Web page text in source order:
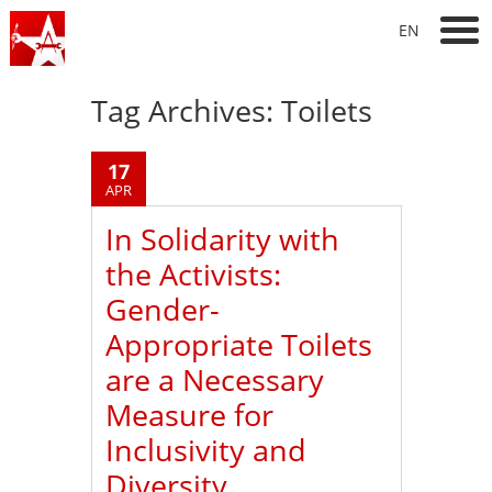
EN
Tag Archives: Toilets
17
APR
In Solidarity with
the Activists:
Gender-
Appropriate Toilets
are a Necessary
Measure for
Inclusivity and